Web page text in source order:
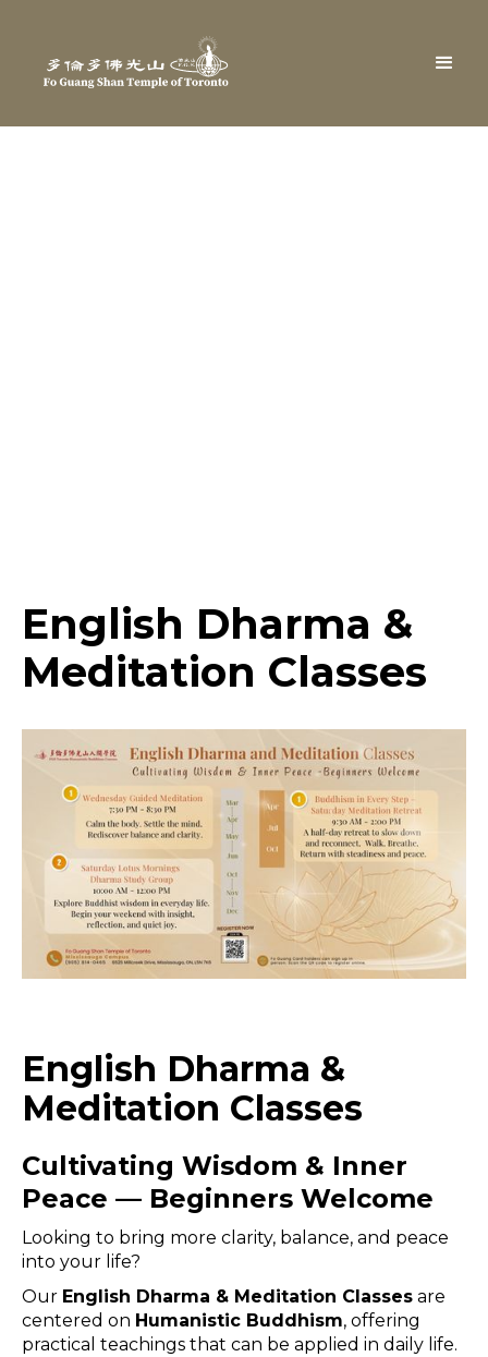
English Dharma &
Meditation Classes
English Dharma &
Meditation Classes
Cultivating Wisdom & Inner
Peace — Beginners Welcome
Looking to bring more clarity, balance, and peace
into your life?
Our English Dharma & Meditation Classes are
centered on Humanistic Buddhism, offering
practical teachings that can be applied in daily life.